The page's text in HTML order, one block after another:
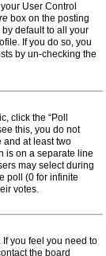
User Control
box on the posting
default to all your
If you do so, you
by un-checking the
click the “Poll
this, you do not
and at least two
is on a separate line
may select during
poll (0 for infinite
votes.
you feel you need to
the board